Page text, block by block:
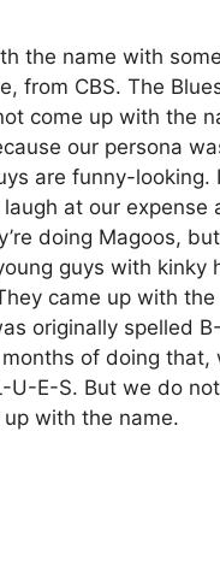
the name with
from CBS. The
come up with the
our persona
are funny-looking.
at our expense
doing Magoos, but
guys with kinky
came up with the
originally spelled
of doing that,
U-E-S. But we do
with the name.